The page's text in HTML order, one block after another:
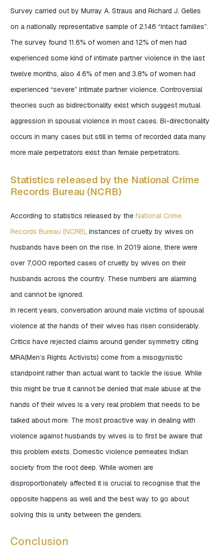
Survey carried out by Murray A. Straus and Richard J. Gelles
on a nationally representative sample of 2,146 “intact families”.
The survey found 11.6% of women and 12% of men had
experienced some kind of intimate partner violence in the last
twelve months, also 4.6% of men and 3.8% of women had
experienced “severe” intimate partner violence. Controversial
theories such as bidirectionality exist which suggest mutual
aggression in spousal violence in most cases. Bi-directionality
occurs in many cases but still in terms of recorded data many
more male perpetrators exist than female perpetrators.
Statistics released by the National Crime
Records Bureau (NCRB)
According to statistics released by the National Crime
Records Bureau (NCRB), instances of cruelty by wives on
husbands have been on the rise. In 2019 alone, there were
over 7,000 reported cases of cruelty by wives on their
husbands across the country. These numbers are alarming
and cannot be ignored.
In recent years, conversation around male victims of spousal
violence at the hands of their wives has risen considerably.
Critics have rejected claims around gender symmetry citing
MRA(Men’s Rights Activists) come from a misogynistic
standpoint rather than actual want to tackle the issue. While
this might be true it cannot be denied that male abuse at the
hands of their wives is a very real problem that needs to be
talked about more. The most proactive way in dealing with
violence against husbands by wives is to first be aware that
this problem exists. Domestic violence permeates Indian
society from the root deep. While women are
disproportionately affected it is crucial to recognise that the
opposite happens as well and the best way to go about
solving this is unity between the genders.
Conclusion